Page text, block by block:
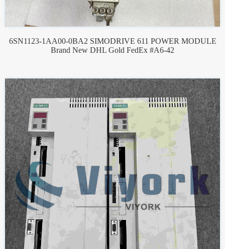
6SN1123-1AA00-0BA2 SIMODRIVE 611 POWER MODULE
Brand New DHL Gold FedEx #A6-42